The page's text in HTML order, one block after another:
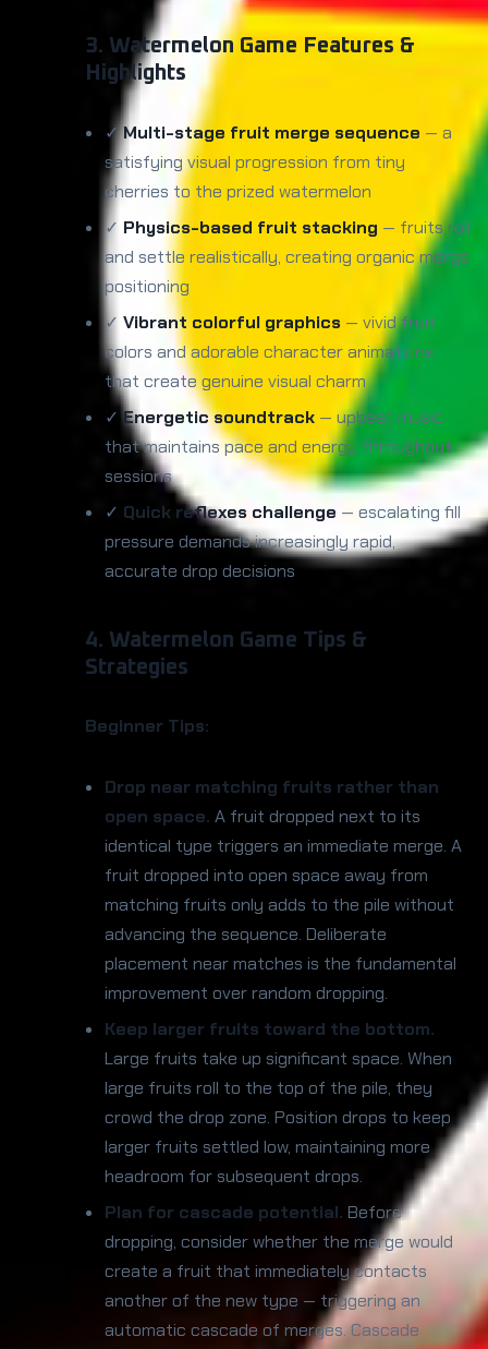
3. Watermelon Game Features &
Highlights
✓Multi-stage fruit merge sequence — a
satisfying visual progression from tiny
cherries to the prized watermelon
✓ Physics-based fruit stacking — fruits roll
and settle realistically, creating organic merge
positioning
✓ Vibrant colorful graphics — vivid fruit
colors and adorable character animations
that create genuine visual charm
✓Energetic soundtrack — upbeat music
that maintains pace and energy throughout
sessions
✓ Quick reflexes challenge — escalating fill
pressure demands increasingly rapid,
accurate drop decisions
4. Watermelon Game Tips &
Strategies
Beginner Tips:
Drop near matching fruits rather than
open space. A fruit dropped next to its
identical type triggers an immediate merge. A
fruit dropped into open space away from
matching fruits only adds to the pile without
advancing the sequence. Deliberate
placement near matches is the fundamental
improvement over random dropping.
Keep larger fruits toward the bottom.
Large fruits take up significant space. When
large fruits roll to the top of the pile, they
crowd the drop zone. Position drops to keep
larger fruits settled low, maintaining more
headroom for subsequent drops.
Plan for cascade potential. Before
dropping, consider whether the merge would
create a fruit that immediately contacts
another of the new type — triggering an
automatic cascade of merges. Cascade